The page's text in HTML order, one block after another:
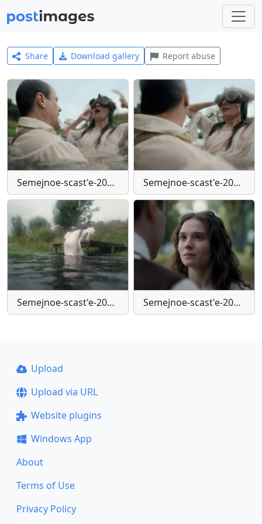
Share Download gallery Report abuse
Semejnoe-scast'e-2025-mkv-snapshot-00-01-28-710 Semejnoe-scast'e-2025-mkv-snapshot-00-01-29-213
Semejnoe-scast'e-2025-mkv-snapshot-00-02-06-371 Semejnoe-scast'e-2025-mkv-snapshot-00-41-03-500
Upload
Upload via URL
Website plugins
Windows App
About
Terms of Use
Privacy Policy